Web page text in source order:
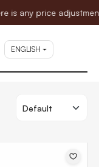
adjustment
ENGLISH